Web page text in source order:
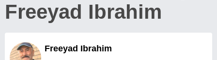
Freeyad Ibrahim
Freeyad Ibrahim